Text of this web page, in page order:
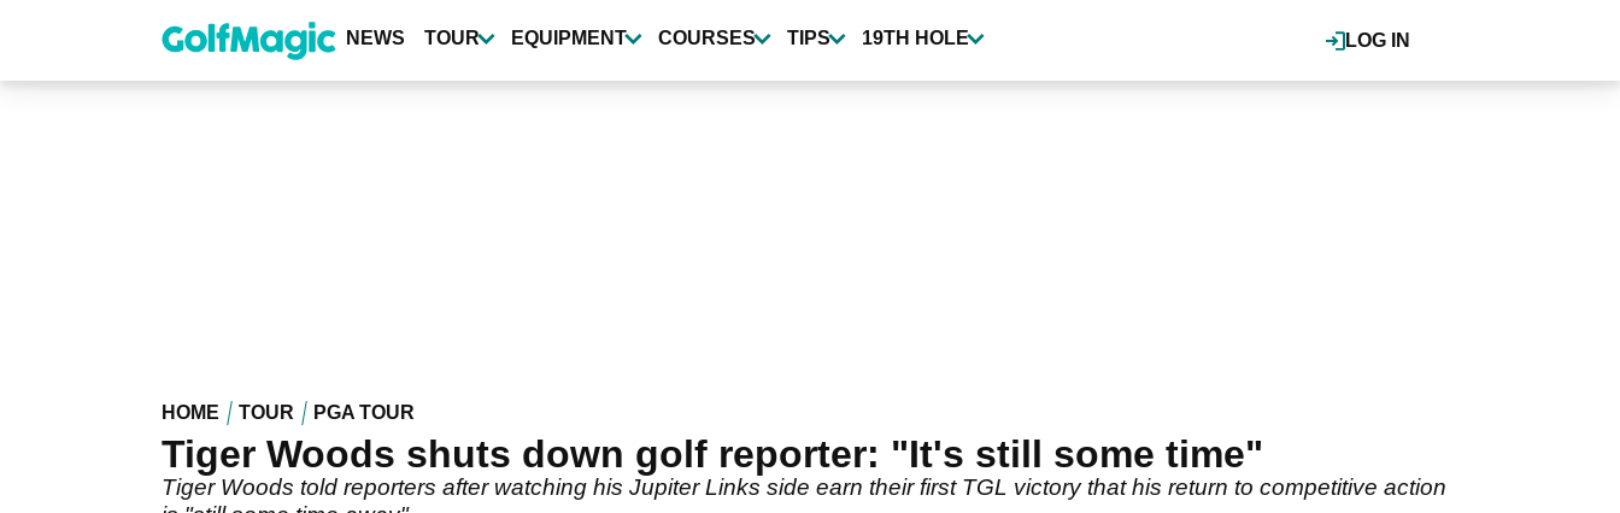
content
LOG IN
NEWS TOUR EQUIPMENT COURSES TIPS 19TH HOLE
HOME TOUR PGA TOUR
Tiger Woods shuts down golf reporter: "It's still some time"
Tiger Woods told reporters after watching his Jupiter Links side earn their first TGL victory that his return to competitive action